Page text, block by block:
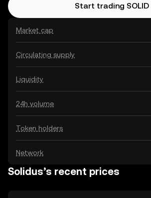
Market cap
Circulating supply
Liquidity
24h volume
Token holders
Network
Start trading SOLID
Solidus’s recent prices